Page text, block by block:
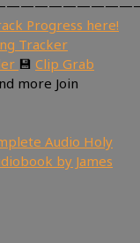
Progress here!
Tracker
💾 Clip Grab
more Join
Audio Holy
by James